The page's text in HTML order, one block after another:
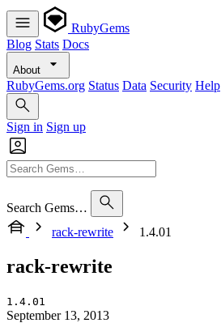
RubyGems
Blog Stats Docs
About
RubyGems.org Status Data Security Help
Sign in Sign up
Search Gems…
rack-rewrite
1.4.01
rack-rewrite
1.4.01
September 13, 2013